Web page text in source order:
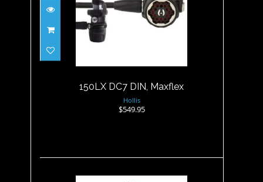
150LX DC7 DIN, Maxflex
150LX DC7 DIN, Maxflex
Hollis
$549.95